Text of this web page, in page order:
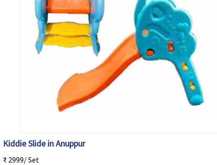
Kiddie Slide in Anuppur
₹ 2999/ Set